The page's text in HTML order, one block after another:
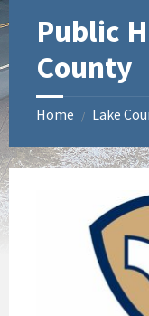
Public
County
Home / Lake